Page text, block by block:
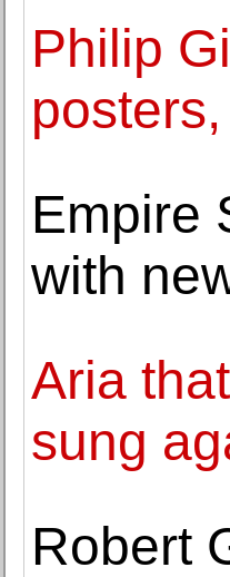
Philip
Empire
with
Aria
sung
Robert